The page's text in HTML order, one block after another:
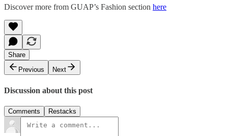
Discover more from GUAP’s Fashion section here
Share
Previous
Next
Discussion about this post
Comments Restacks